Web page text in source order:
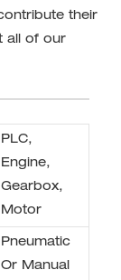
their
all of our
PLC,
Engine,
Gearbox,
Motor
Pneumatic
Or Manual